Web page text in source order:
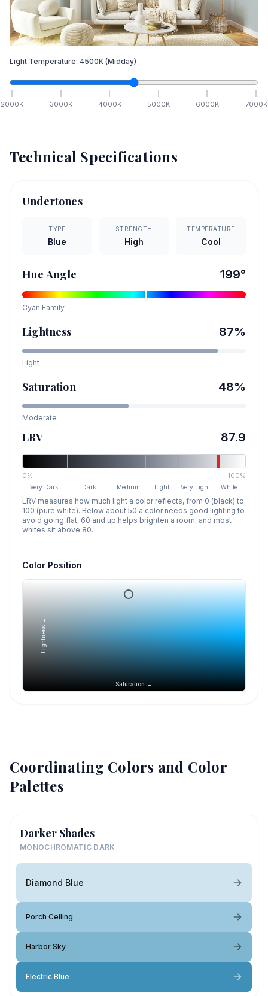
Light Temperature: 4500K (Midday)
2000K 3000K 4000K 5000K 6000K 7000K
Technical Specifications
Undertones
TYPE
Blue
STRENGTH
High
TEMPERATURE
Cool
Hue Angle 199°
Cyan Family
Lightness 87%
Light
Saturation 48%
Moderate
LRV 87.9
0% 100%
Very Dark Dark Medium Light Very Light White
LRV measures how much light a color reflects, from 0 (black) to
100 (pure white). Below about 50 a color needs good lighting to
avoid going flat, 60 and up helps brighten a room, and most
whites sit above 80.
Color Position
Saturation →
Lightness →
Coordinating Colors and Color
Palettes
Darker Shades
MONOCHROMATIC DARK
Diamond Blue
Porch Ceiling
Harbor Sky
Electric Blue